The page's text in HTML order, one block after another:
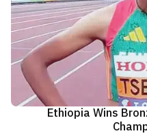
Ethiopia Wins